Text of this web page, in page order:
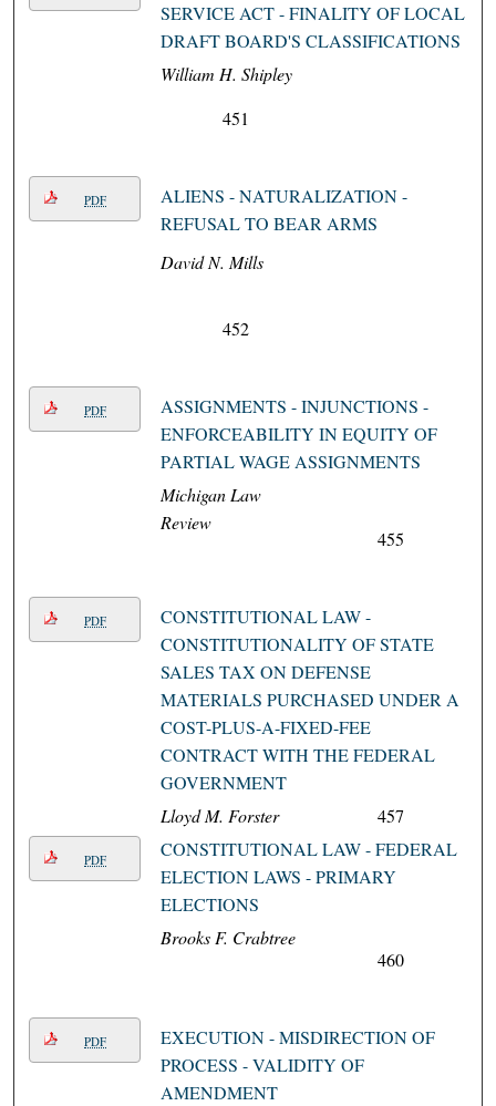
SERVICE ACT - FINALITY OF LOCAL
DRAFT BOARD'S CLASSIFICATIONS
William H. Shipley
451
PDF
ALIENS - NATURALIZATION -
REFUSAL TO BEAR ARMS
David N. Mills
452
PDF
ASSIGNMENTS - INJUNCTIONS -
ENFORCEABILITY IN EQUITY OF
PARTIAL WAGE ASSIGNMENTS
Michigan Law
Review
455
PDF
CONSTITUTIONAL LAW -
CONSTITUTIONALITY OF STATE
SALES TAX ON DEFENSE
MATERIALS PURCHASED UNDER A
COST-PLUS-A-FIXED-FEE
CONTRACT WITH THE FEDERAL
GOVERNMENT
Lloyd M. Forster
457
PDF
CONSTITUTIONAL LAW - FEDERAL
ELECTION LAWS - PRIMARY
ELECTIONS
Brooks F. Crabtree
460
PDF
EXECUTION - MISDIRECTION OF
PROCESS - VALIDITY OF
AMENDMENT